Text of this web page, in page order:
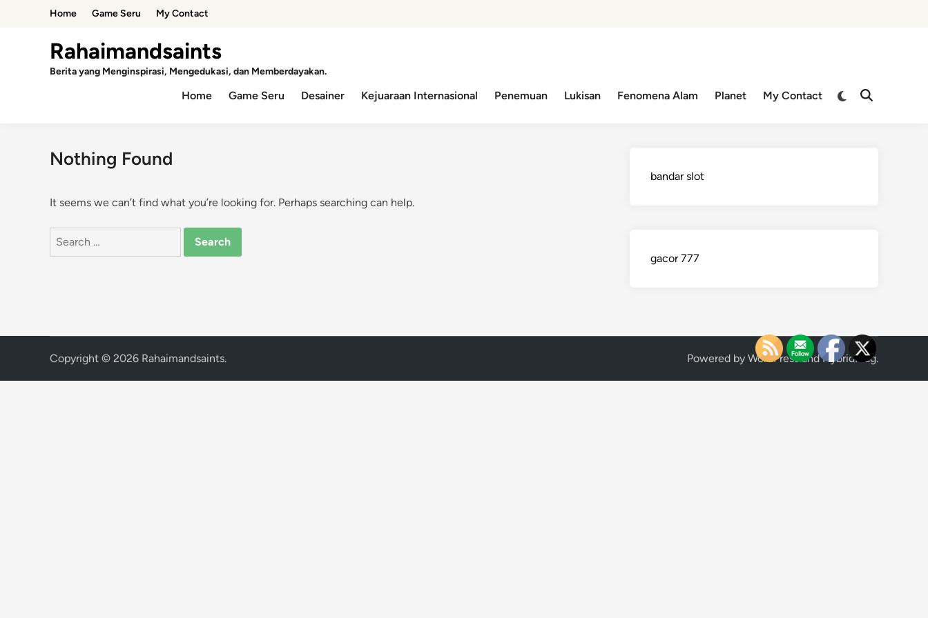
Home Game Seru My Contact
Rahaimandsaints
Berita yang Menginspirasi, Mengedukasi, dan Memberdayakan.
Home Game Seru Desainer Kejuaraan Internasional Penemuan Lukisan Fenomena Alam Planet My Contact
Switch
Open
Nothing Found
It seems we can’t find what you’re looking for. Perhaps searching can help.
Search
bandar slot
gacor 777
Copyright © 2026 Rahaimandsaints. Powered by WordPressandHybridMag.